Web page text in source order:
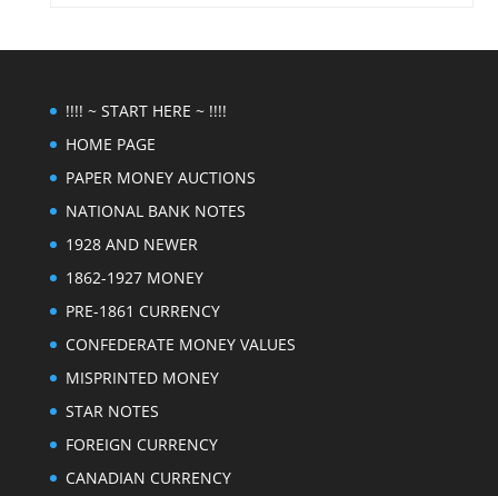
!!!! ~ START HERE ~ !!!!
HOME PAGE
PAPER MONEY AUCTIONS
NATIONAL BANK NOTES
1928 AND NEWER
1862-1927 MONEY
PRE-1861 CURRENCY
CONFEDERATE MONEY VALUES
MISPRINTED MONEY
STAR NOTES
FOREIGN CURRENCY
CANADIAN CURRENCY